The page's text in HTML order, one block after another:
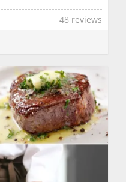
48 reviews